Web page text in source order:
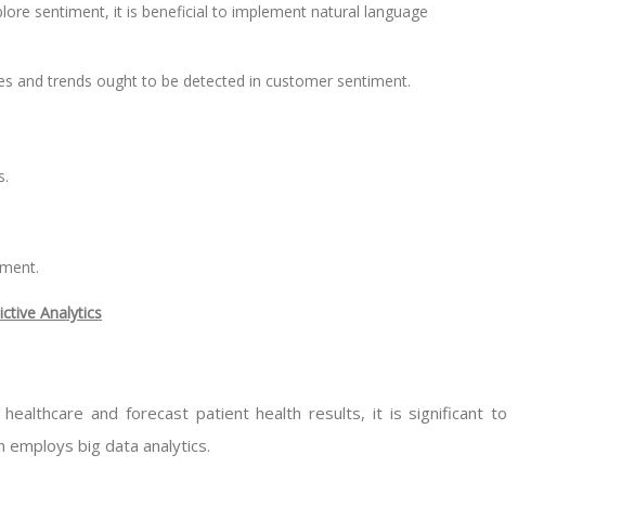
sentiment, it is beneficial to implement natural language
and trends ought to be detected in customer sentiment.
Analytics
and forecast patient health results, it is significant to
big data analytics.